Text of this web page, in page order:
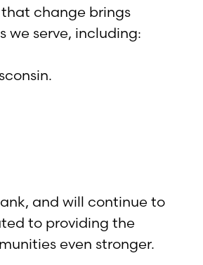
change brings
serve, including:
and will continue to
to providing the
even stronger.